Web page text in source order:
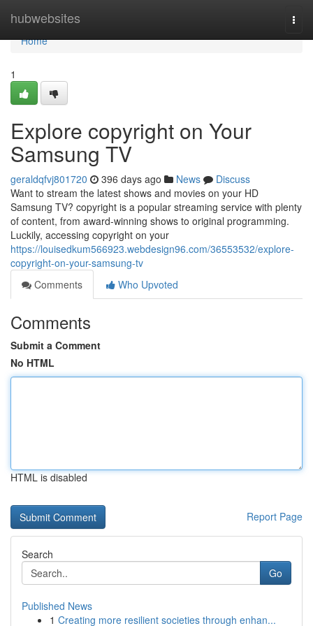
hubwebsites
Home
Home
1
Explore copyright on Your
Samsung TV
geraldqfvj801720 396 days ago News
Discuss
Want to stream the latest shows and movies on your HD
Samsung TV? copyright is a popular streaming service with plenty
of content, from award-winning shows to original programming.
Luckily, accessing copyright on your
https://louisedkum566923.webdesign96.com/36553532/explore-
copyright-on-your-samsung-tv
Comments
Who Upvoted
Comments
Submit a Comment
No HTML
HTML is disabled
Report Page
Search
Go
Published News
1 Creating more resilient societies through enhan...